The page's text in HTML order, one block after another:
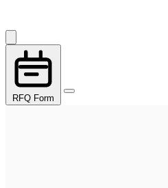
RFQ Form